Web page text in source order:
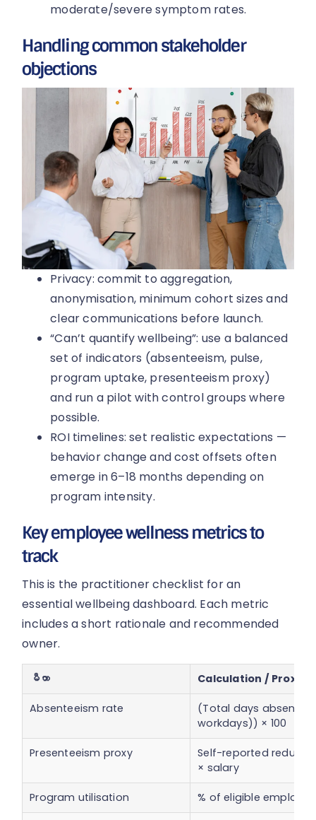
moderate/severe symptom rates.
Handling common stakeholder
objections
Privacy: commit to aggregation,
anonymisation, minimum cohort sizes and
clear communications before launch.
“Can’t quantify wellbeing”: use a balanced
set of indicators (absenteeism, pulse,
program uptake, presenteeism proxy)
and run a pilot with control groups where
possible.
ROI timelines: set realistic expectations —
behavior change and cost offsets often
emerge in 6–18 months depending on
program intensity.
Key employee wellness metrics to
track
This is the practitioner checklist for an
essential wellbeing dashboard. Each metric
includes a short rationale and recommended
owner.
မီတာ Calculation / Proxy
Absenteeism rate
(Total days absent ÷
workdays)) × 100
Presenteeism proxy
Self-reported
× salary
Program utilisation % of eligible